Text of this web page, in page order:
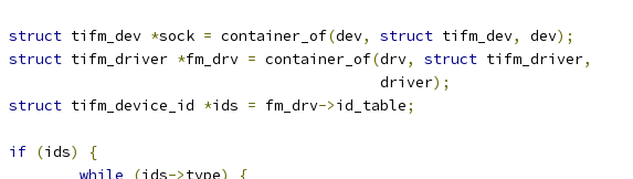
struct tifm_dev *sock = container_of(dev, struct tifm_dev, dev);
struct tifm_driver *fm_drv = container_of(drv, struct tifm_driver,
						  driver
);
struct tifm_device_id *ids = fm_drv->id_table;
if (ids)
{
while
(ids->type)
{